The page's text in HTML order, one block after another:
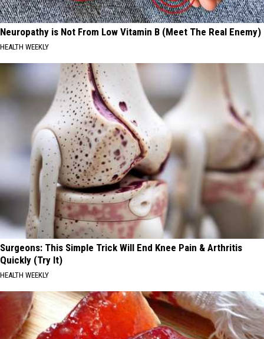
Neuropathy is Not From Low Vitamin B (Meet The Real Enemy)
HEALTH WEEKLY
Surgeons: This Simple Trick Will End Knee Pain & Arthritis
Quickly (Try It)
HEALTH WEEKLY